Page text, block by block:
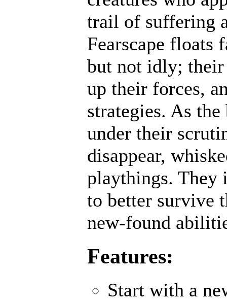
trail of suffering
Fearscape floats
but not idly; their
up their forces,
strategies. As
under their
disappear,
playthings. They
to better survive
new-found
Features:
Start with a